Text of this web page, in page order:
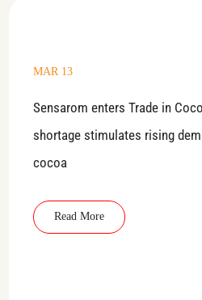
MAR 13
Sensarom enters Trade in
shortage stimulates rising
cocoa
Read More